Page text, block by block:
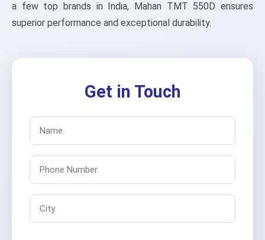
a few top brands in India, Mahan TMT 550D ensures
superior performance and exceptional durability.
Get in Touch